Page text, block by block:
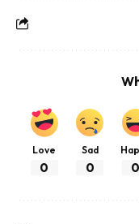
Love
0
Sad
0 0